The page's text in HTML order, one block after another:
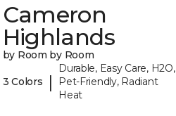
Cameron
Highlands
by Room by Room
3 Colors |
Durable, Easy Care, H2O,
Pet-Friendly, Radiant
Heat